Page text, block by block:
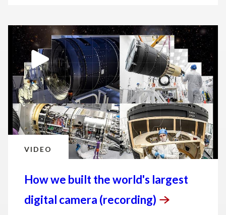
VIDEO
How we built the world's largest
digital camera (recording)